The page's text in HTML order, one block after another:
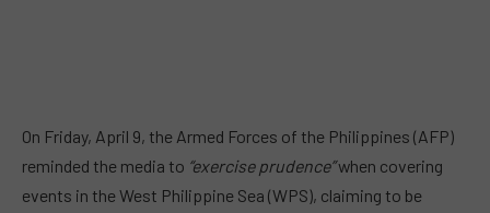
On Friday, April 9, the Armed Forces of the Philippines (AFP)
reminded the media to “exercise prudence”when covering
events in the West Philippine Sea (WPS), claiming to be